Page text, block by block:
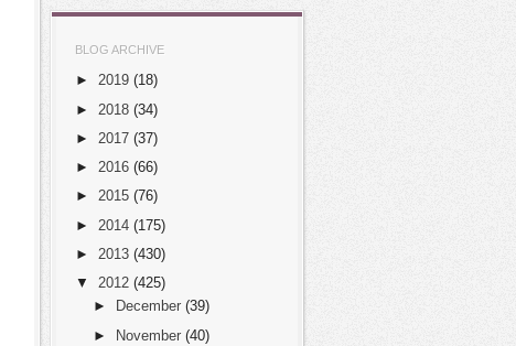
BLOG ARCHIVE
► 2019 (18)
► 2018 (34)
► 2017 (37)
► 2016 (66)
► 2015 (76)
► 2014 (175)
► 2013 (430)
▼
2012 (425)
►
December (39)
► November (40)